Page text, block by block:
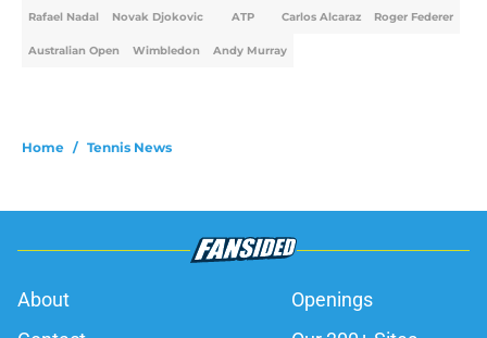
Rafael Nadal Novak Djokovic ATP Carlos Alcaraz Roger Federer
Australian Open Wimbledon Andy Murray
Home / Tennis News
About
Openings